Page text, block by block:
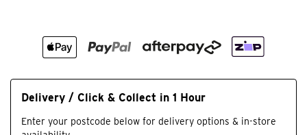
Delivery / Click & Collect in 1 Hour
Enter your postcode below for delivery options & in-store